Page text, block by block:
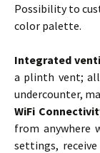
Possibility to
color palette.
Integrated
a plinth vent;
undercounter,
WiFi
from anywhere
settings,